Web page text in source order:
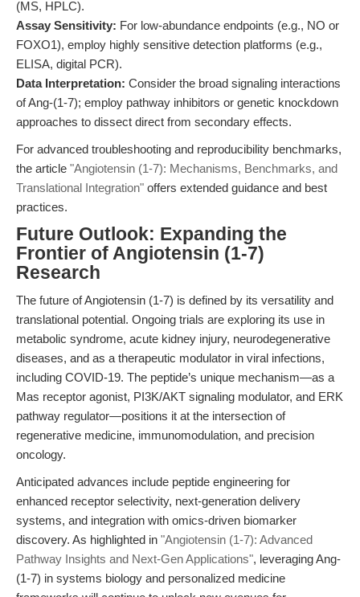
(MS, HPLC).
Assay Sensitivity: For low-abundance endpoints (e.g., NO or
FOXO1), employ highly sensitive detection platforms (e.g.,
ELISA, digital PCR).
Data Interpretation: Consider the broad signaling interactions
of Ang-(1-7); employ pathway inhibitors or genetic knockdown
approaches to dissect direct from secondary effects.
For advanced troubleshooting and reproducibility benchmarks,
the article "Angiotensin (1-7): Mechanisms, Benchmarks, and
Translational Integration" offers extended guidance and best
practices.
Future Outlook: Expanding the
Frontier of Angiotensin (1-7)
Research
The future of Angiotensin (1-7) is defined by its versatility and
translational potential. Ongoing trials are exploring its use in
metabolic syndrome, acute kidney injury, neurodegenerative
diseases, and as a therapeutic modulator in viral infections,
including COVID-19. The peptide’s unique mechanism—as a
Mas receptor agonist, PI3K/AKT signaling modulator, and ERK
pathway regulator—positions it at the intersection of
regenerative medicine, immunomodulation, and precision
oncology.
Anticipated advances include peptide engineering for
enhanced receptor selectivity, next-generation delivery
systems, and integration with omics-driven biomarker
discovery. As highlighted in "Angiotensin (1-7): Advanced
Pathway Insights and Next-Gen Applications", leveraging Ang-
(1-7) in systems biology and personalized medicine